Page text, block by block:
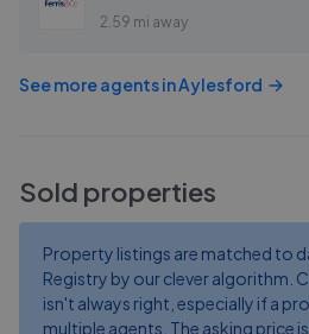
2.59 mi away
See more agents inAylesford
Sold properties
Property listings are matched to
Registry by our clever algorithm.
isn't always right, especially if a
multiple agents. The asking price